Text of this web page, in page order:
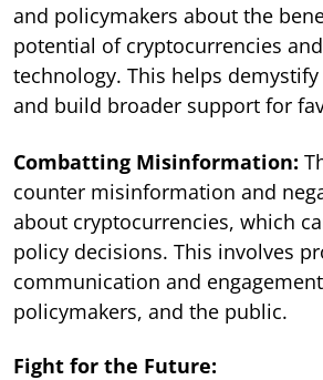
and policymakers about the
potential of cryptocurrencies
technology. This helps
and build broader support for
Combatting Misinformation:
counter misinformation and
about cryptocurrencies, which
policy decisions. This involves
communication and
policymakers, and the public.
Fight for the Future: